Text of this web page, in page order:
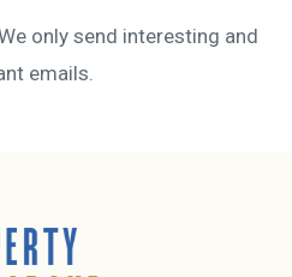
only send interesting and
emails.